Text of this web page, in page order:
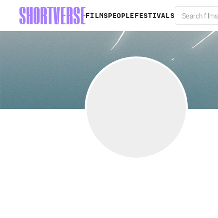
FILMS PEOPLE FESTIVALS